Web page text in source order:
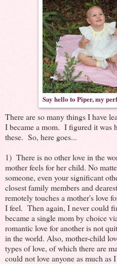
Say hello to Piper, my
There are so many things I have
I became a mom. I figured it was
these. So, here goes...
1) There is no other love in the
mother feels for her child. No
someone, even your significant
closest family members and
remotely touches a mother's love
I feel. Then again, I never could
became a single mom by choice
romantic love for another is not
in the world. Also, mother-child
types of love, of which there are
could not love anyone as much as